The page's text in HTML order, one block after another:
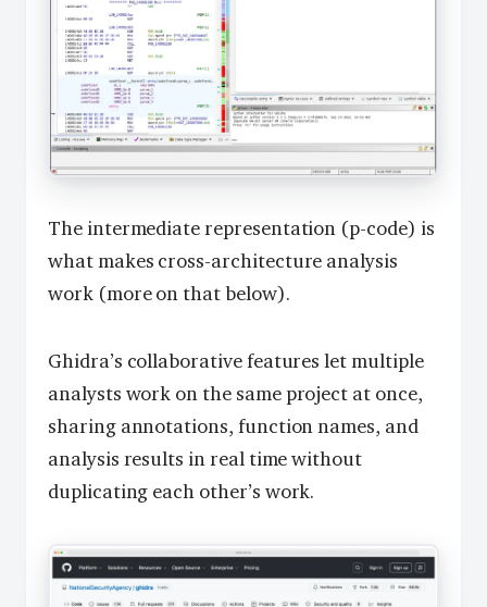
The intermediate representation (p-code) is
what makes cross-architecture analysis
work (more on that below).
Ghidra’s collaborative features let multiple
analysts work on the same project at once,
sharing annotations, function names, and
analysis results in real time without
duplicating each other’s work.